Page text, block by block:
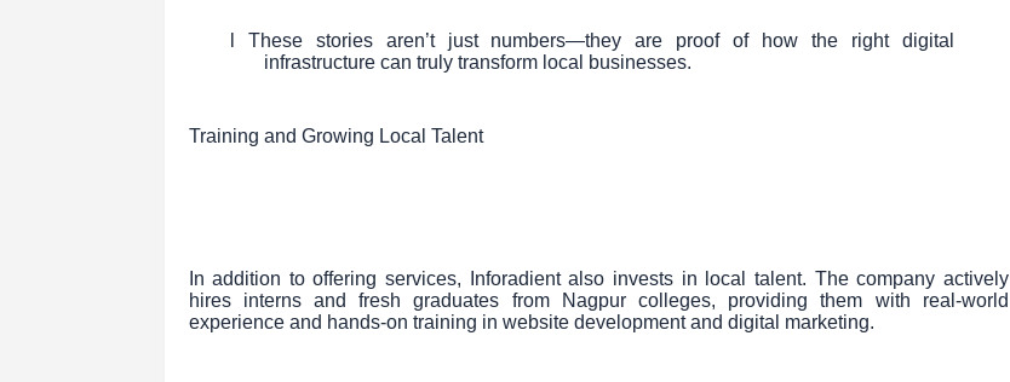
l These stories aren’t just numbers—they are proof of how the right digital
infrastructure can truly transform local businesses.
Training and Growing Local Talent
In addition to offering services, Inforadient also invests in local talent. The company actively
hires interns and fresh graduates from Nagpur colleges, providing them with real-world
experience and hands-on training in website development and digital marketing.